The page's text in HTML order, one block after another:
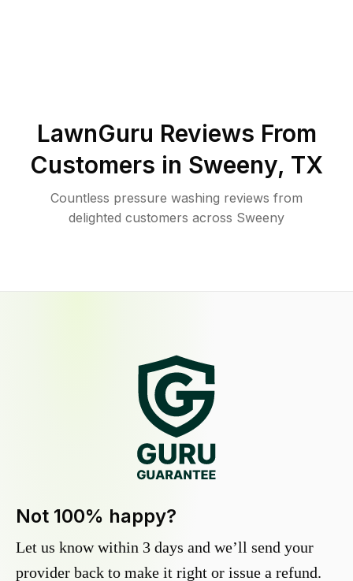
LawnGuru Reviews From
Customers in Sweeny, TX
Countless pressure washing reviews from
delighted customers across Sweeny
Not 100% happy?
Let us know within 3 days and we’ll send your
provider back to make it right or issue a refund.